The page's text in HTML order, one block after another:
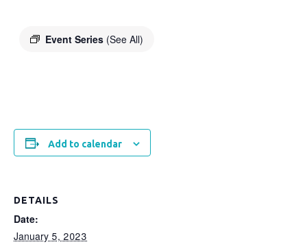
Event Series (See All)
Add to calendar
DETAILS
Date:
January 5, 2023